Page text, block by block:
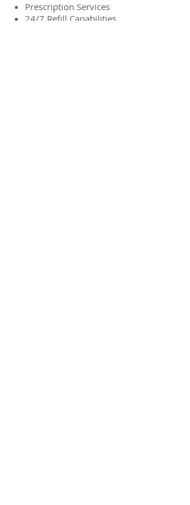
Prescription Services
24/7 Refill Capabilities